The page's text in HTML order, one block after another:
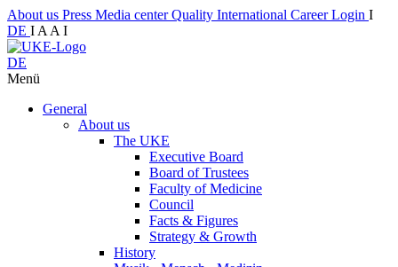
About us Press Media centerQuality International CareerLogin I
DE I A A I
DE
Menü
General
About us
The UKE
Executive Board
Board of Trustees
Faculty of Medicine
Council
Facts & Figures
Strategy & Growth
History